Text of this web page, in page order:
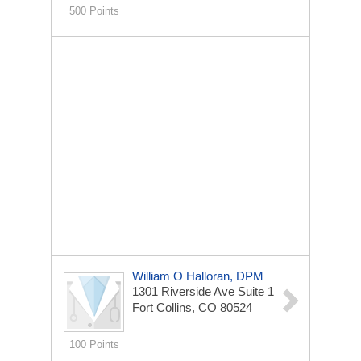
500 Points
100 Points
William O Halloran, DPM
1301 Riverside Ave Suite 1
Fort Collins, CO 80524